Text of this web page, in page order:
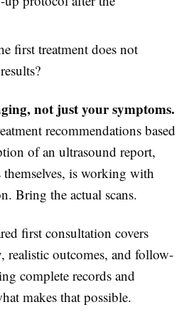
first treatment does not
not just your symptoms.
recommendations based
of an ultrasound report,
themselves, is working with
Bring the actual scans.
first consultation covers
realistic outcomes, and follow-
complete records and
makes that possible.